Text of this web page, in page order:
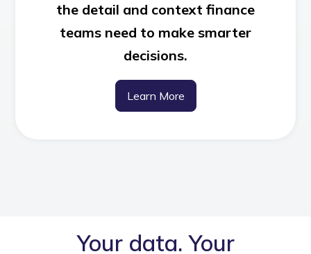
the detail and context finance
teams need to make smarter
decisions.
Learn More
Your data. Your